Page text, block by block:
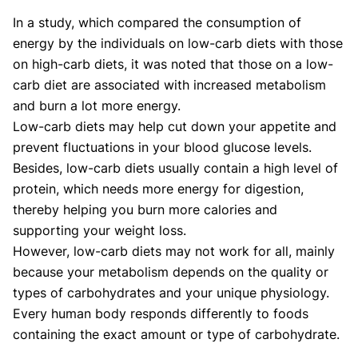
In a study, which compared the consumption of
energy by the individuals on low-carb diets with those
on high-carb diets, it was noted that those on a low-
carb diet are associated with increased metabolism
and burn a lot more energy.
Low-carb diets may help cut down your appetite and
prevent fluctuations in your blood glucose levels.
Besides, low-carb diets usually contain a high level of
protein, which needs more energy for digestion,
thereby helping you burn more calories and
supporting your weight loss.
However, low-carb diets may not work for all, mainly
because your metabolism depends on the quality or
types of carbohydrates and your unique physiology.
Every human body responds differently to foods
containing the exact amount or type of carbohydrate.